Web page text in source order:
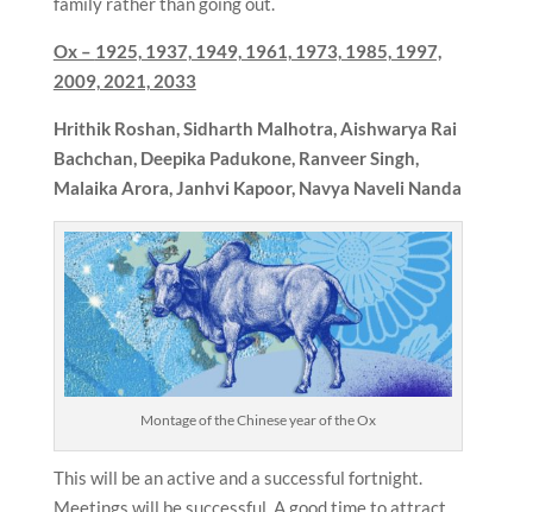
Ox – 1925, 1937, 1949, 1961, 1973, 1985, 1997,
2009, 2021, 2033
Hrithik Roshan, Sidharth Malhotra, Aishwarya Rai
Bachchan, Deepika Padukone, Ranveer Singh,
Malaika Arora, Janhvi Kapoor, Navya Naveli Nanda
Montage of the Chinese year of the Ox
This will be an active and a successful fortnight.
Meetings will be successful. A good time to attract